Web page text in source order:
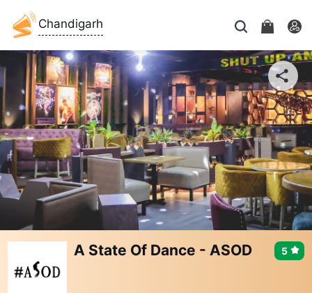
Chandigarh
A State Of Dance - ASOD 5